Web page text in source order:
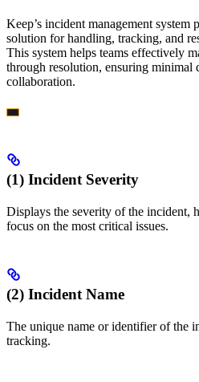
Keep’s incident management system
solution for handling, tracking, and
This system helps teams effectively
through resolution, ensuring minimal
collaboration.
(1) Incident Severity
Displays the severity of the incident,
focus on the most critical issues.
(2) Incident Name
The unique name or identifier of the
tracking.